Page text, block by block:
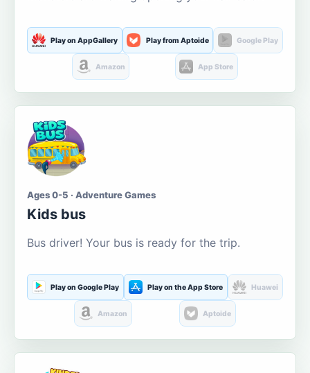
Play on AppGallery Play from Aptoide Google Play
Amazon App Store
Ages 0-5 · Adventure Games
Kids bus
Bus driver! Your bus is ready for the trip.
Play on Google Play Play on the App Store Huawei
Amazon Aptoide